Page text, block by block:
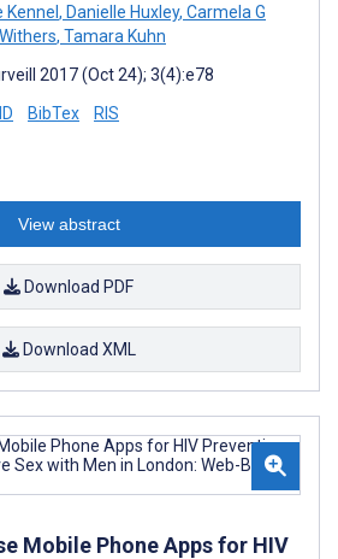
Kennel, Danielle Huxley, Carmela G
, Tamara Kuhn
2017 (Oct 24); 3(4):e78
BibTex RIS
View abstract
Download PDF
Download XML
Mobile Phone Apps for HIV